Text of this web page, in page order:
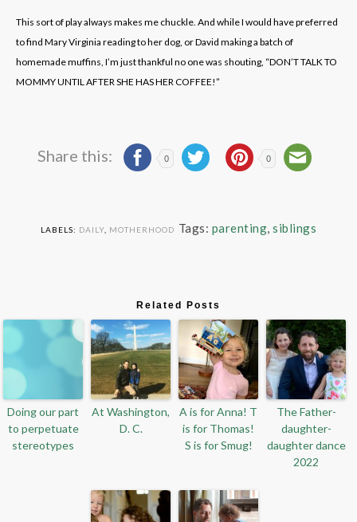
This sort of play always makes me chuckle. And while I would have preferred
to find Mary Virginia reading to her dog, or David making a batch of
homemade muffins, I’m just thankful no one was shouting, “DON’T TALK TO
MOMMY UNTIL AFTER SHE HAS HER COFFEE!”
Share this: 0 0
LABELS: DAILY, MOTHERHOOD Tags: parenting,siblings
Related Posts
Doing our part
to perpetuate
stereotypes
At Washington,
D. C.
A is for Anna! T
is for Thomas!
S is for Smug!
The Father-
daughter-
daughter dance
2022